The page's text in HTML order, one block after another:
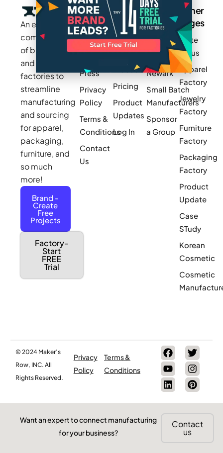
An exclusive
community
of brands
and
factories to
streamline
manufacturing
and sourcing
for apparel,
packaging,
furniture, and
so much
more!
Brand -
Create
Free
Projects
Factory-
Start
FREE
Trial
Company
Careers
Makers
Press
Privacy
Policy
Terms &
Conditions
Contact
Us
Resources
Blogs
How It
Works
Videos
Pricing
Product
Updates
Log In
Groups
Cotton
Inc.
MAGIC
Newark
Small Batch
Manufacturers
Sponsor
a Group
Other
Pages
Write
for us
Apparel
Factory
Jewelry
Factory
Furniture
Factory
Packaging
Factory
Product
Update
Case
STudy
Korean
Cosmetic
Cosmetic
© 2024 Maker’s
Row, INC. All
Rights Reserved.
Privacy
Policy
Terms &
Conditions
Want an expert to connect manufacturing
for your business?
Contact
us